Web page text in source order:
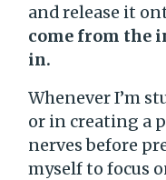
and release it
come from the
in.
Whenever I’m
or in creating a
nerves before
myself to focus